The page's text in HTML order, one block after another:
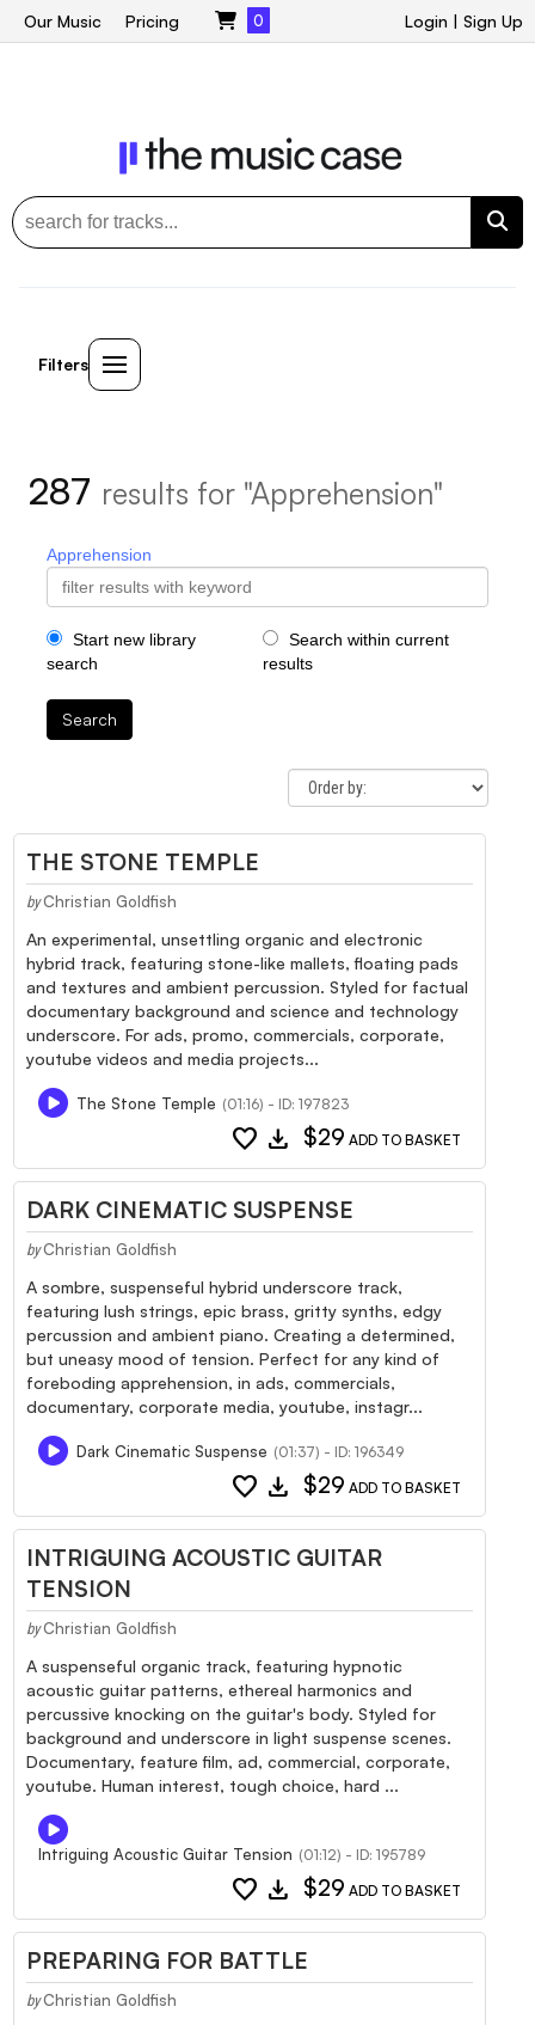
Login | Sign Up
Our Music Pricing 0
Filters
287 results for "Apprehension"
Apprehension
Start new library
search
Search within current
results
Search
THE STONE TEMPLE
by Christian Goldfish
An experimental, unsettling organic and electronic
hybrid track, featuring stone-like mallets, floating pads
and textures and ambient percussion. Styled for factual
documentary background and science and technology
underscore. For ads, promo, commercials, corporate,
youtube videos and media projects...
The Stone Temple (01:16) - ID: 197823
favorite download $29 ADD TO BASKET
DARK CINEMATIC SUSPENSE
by Christian Goldfish
A sombre, suspenseful hybrid underscore track,
featuring lush strings, epic brass, gritty synths, edgy
percussion and ambient piano. Creating a determined,
but uneasy mood of tension. Perfect for any kind of
foreboding apprehension, in ads, commercials,
documentary, corporate media, youtube, instagr...
Dark Cinematic Suspense (01:37) - ID: 196349
favorite download $29 ADD TO BASKET
INTRIGUING ACOUSTIC GUITAR
TENSION
by Christian Goldfish
A suspenseful organic track, featuring hypnotic
acoustic guitar patterns, ethereal harmonics and
percussive knocking on the guitar's body. Styled for
background and underscore in light suspense scenes.
Documentary, feature film, ad, commercial, corporate,
youtube. Human interest, tough choice, hard ...
Intriguing Acoustic Guitar Tension (01:12) - ID: 195789
favorite download $29 ADD TO BASKET
PREPARING FOR BATTLE
by Christian Goldfish